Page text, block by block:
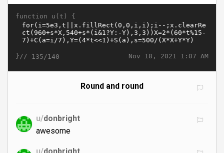
function u(t) {
Nov 18, 2021 1:07 AM
}// 135/140
Round and round
u/donbright
awesome